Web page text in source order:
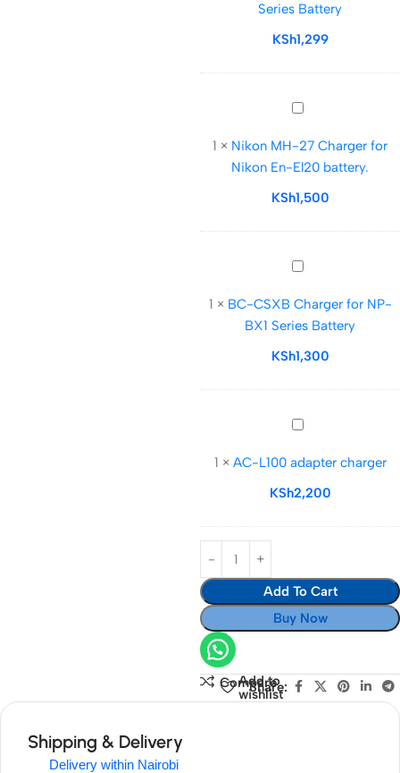
Charger
for
Series
Battery
Series Battery
KSh1,299
Nikon
27
Charger
for
En-
El20
1 × Nikon MH-27 Charger for
Nikon En-El20 battery.
KSh1,500
BC-
Charger
for
NP-
Series
Battery
1 × BC-CSXB Charger for NP-
BX1 Series Battery
KSh1,300
AC-
adapter
charger
1 × AC-L100 adapter charger
KSh2,200
Add To Cart
Buy Now
Compare
Add to
wishlist
Share:
Shipping & Delivery
Delivery within Nairobi